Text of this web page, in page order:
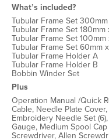
What’s included?
Tubular Frame Set
Tubular Frame Set 180mm
Tubular Frame Set
Tubular Frame Set 60mm
Tubular Frame Holder A
Tubular Frame Holder B
Bobbin Winder Set
Plus
Operation Manual /Quick
Cable, Needle Plate
Embroidery Needle Set
Gauge, Medium Spool
Screwdriver, Allen